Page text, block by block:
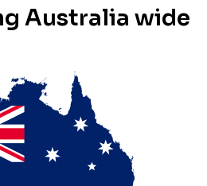
Australia wide